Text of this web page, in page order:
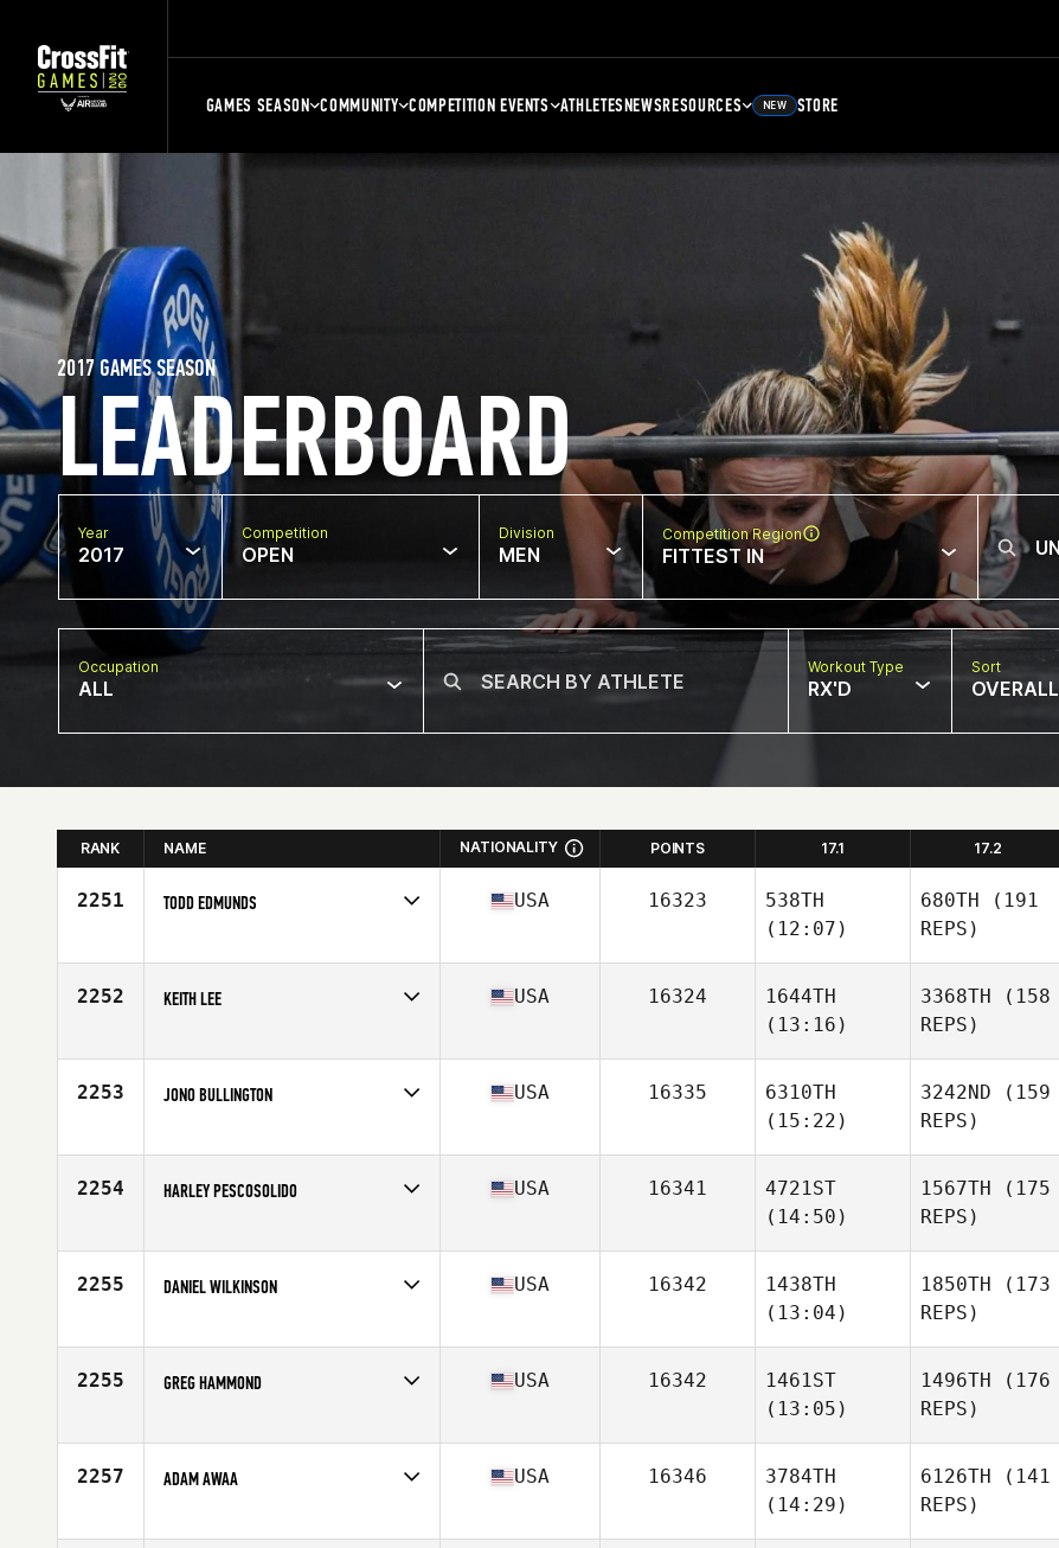
GAMES SEASON COMMUNITY COMPETITION EVENTS ATHLETESNEWSRESOURCES NEW STORE
LEADERBOARD
2017 GAMES SEASON
Year
2017
Competition
OPEN
Division
MEN
Competition Region
FITTEST IN
Occupation
ALL
Workout Type
RX'D
Sort
OVERALL
RANK NAME NATIONALITY POINTS 17.1 17.2
2251 TODD EDMUNDS
Age
40
USA 16323
538TH
(12:07)
680TH (191
REPS)
2252 KEITH LEE
Age
35
USA 16324
1644TH
(13:16)
3368TH (158
REPS)
2253 JONO BULLINGTON
Age
27
USA 16335
6310TH
(15:22)
3242ND (159
REPS)
2254 HARLEY PESCOSOLIDO
Age
22
USA 16341
4721ST
(14:50)
1567TH (175
REPS)
2255 DANIEL WILKINSON
Age
29
USA 16342
1438TH
(13:04)
1850TH (173
REPS)
2255 GREG HAMMOND
Age
16
USA 16342
1461ST
(13:05)
1496TH (176
REPS)
2257 ADAM AWAA
Age
32
USA 16346
3784TH
(14:29)
6126TH (141
REPS)